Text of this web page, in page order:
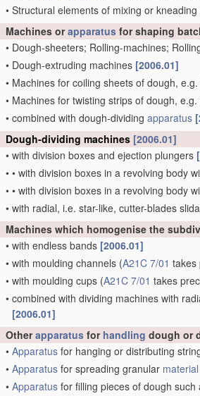
• Structural elements of mixing or
Machines orapparatus for shaping
• Dough-sheeters; Rolling-machines;
• Dough-extruding machines [2006.01]
• Machines for coiling sheets of dough,
• Machines for twisting strips of dough,
• combined with dough-dividing apparatus
Dough-dividing machines [2006.01]
• with division boxes and ejection plungers
• • with division boxes in a revolving body
• • with division boxes in a revolving body
• with radial, i.e. star-like, cutter-blades
Machines which homogenise the
• with endless bands [2006.01]
• with moulding channels (A21C 7/01 takes
• with moulding cups (A21C 7/01 takes
• combined with dividing machines with
[2006.01]
Otherapparatus for handling dough or
• Apparatus for hanging or distributing
• Apparatus for spreading granular material
• Apparatus for filling pieces of dough such